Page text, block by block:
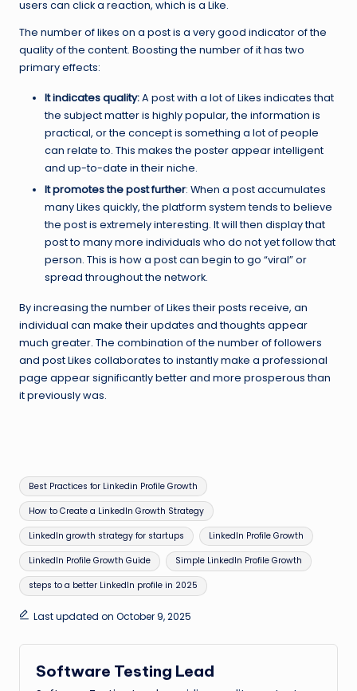
users can click a reaction, which is a Like.
The number of likes on a post is a very good indicator of the
quality of the content. Boosting the number of it has two
primary effects:
It indicates quality:A post with a lot of Likes indicates that
the subject matter is highly popular, the information is
practical, or the concept is something a lot of people
can relate to. This makes the poster appear intelligent
and up-to-date in their niche.
It promotes the post further: When a post accumulates
many Likes quickly, the platform system tends to believe
the post is extremely interesting. It will then display that
post to many more individuals who do not yet follow that
person. This is how a post can begin to go “viral” or
spread throughout the network.
By increasing the number of Likes their posts receive, an
individual can make their updates and thoughts appear
much greater. The combination of the number of followers
and post Likes collaborates to instantly make a professional
page appear significantly better and more prosperous than
it previously was.
Tags:
Best Practices for Linkedin Profile Growth
How to Create a LinkedIn Growth Strategy
LinkedIn growth strategy for startups LinkedIn Profile Growth
LinkedIn Profile Growth Guide Simple LinkedIn Profile Growth
steps to a better LinkedIn profile in 2025
Last updated on October 9, 2025
Software Testing Lead